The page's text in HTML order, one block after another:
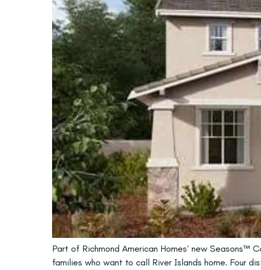
Part of Richmond American Homes’ new Seasons™
families who want to call River Islands home. Four